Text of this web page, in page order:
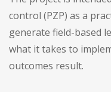
control (PZP) as a
generate field-based
what it takes to
outcomes result.